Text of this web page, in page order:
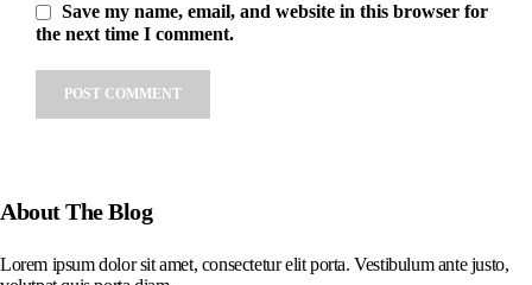
Save my name, email, and website in this browser for
the next time I comment.
About The Blog
Lorem ipsum dolor sit amet, consectetur elit porta. Vestibulum ante justo,